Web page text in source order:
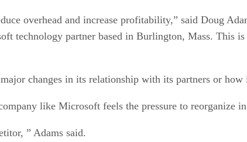
overhead and increase profitability,” said Doug
technology partner based in Burlington, Mass. This
changes in its relationship with its partners or how
like Microsoft feels the pressure to reorganize
” Adams said.